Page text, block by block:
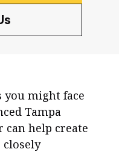
might face
Tampa
help create
closely